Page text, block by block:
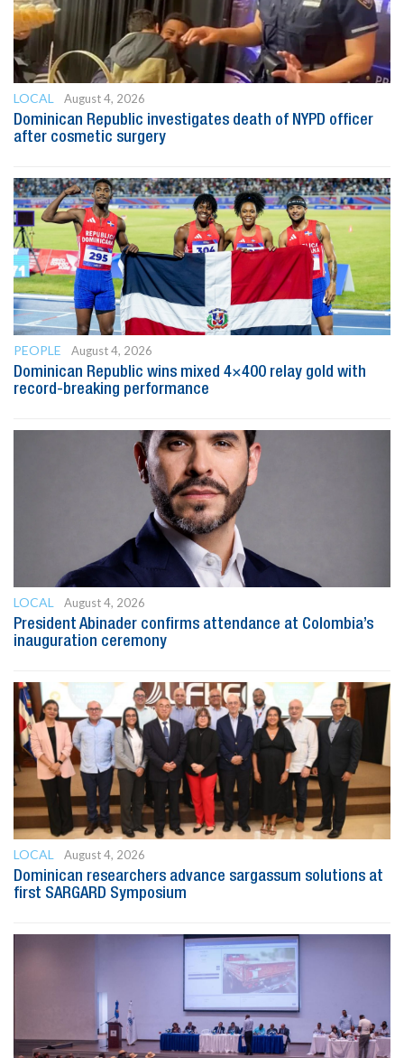
LOCAL
August 4, 2026
Dominican Republic investigates death of NYPD officer
after cosmetic surgery
PEOPLE
August 4, 2026
Dominican Republic wins mixed 4×400 relay gold with
record-breaking performance
LOCAL
August 4, 2026
President Abinader confirms attendance at Colombia’s
inauguration ceremony
LOCAL
August 4, 2026
Dominican researchers advance sargassum solutions at
first SARGARD Symposium